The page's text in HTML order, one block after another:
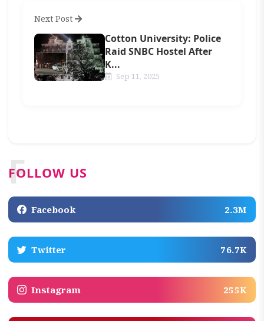
Next Post
Cotton University: Police
Raid SNBC Hostel After
K...
Sep 11, 2025
FOLLOW US
F
Facebook 2.3M
Twitter 76.7K
Instagram 255K